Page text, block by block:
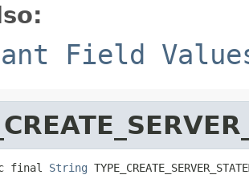
Field
final String